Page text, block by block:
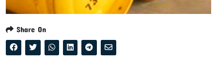
Share On